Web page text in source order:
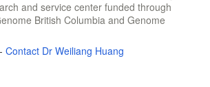
and service center funded through
British Columbia and Genome
- Contact Dr Weiliang Huang